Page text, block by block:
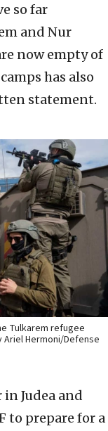
so far
and Nur
now empty of
has also
statement.
Tulkarem refugee
Ariel Hermoni/Defense
Judea and
to prepare for a